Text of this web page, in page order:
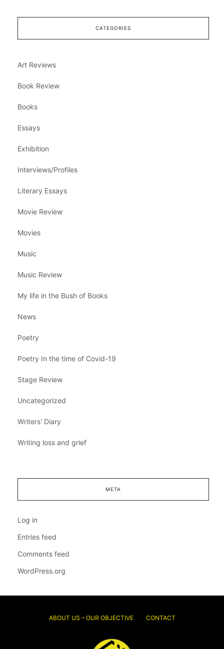
CATEGORIES
Art Reviews
Book Review
Books
Essays
Exhibition
Interviews/Profiles
Literary Essays
Movie Review
Movies
Music
Music Review
My life in the Bush of Books
News
Poetry
Poetry In the time of Covid-19
Stage Review
Uncategorized
Writers' Diary
Writing loss and grief
META
Log in
Entries feed
Comments feed
WordPress.org
ABOUT US – OUR OBJECTIVE CONTACT